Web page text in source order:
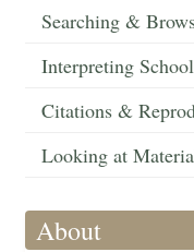
Searching &
Interpreting
Citations &
Looking at
About